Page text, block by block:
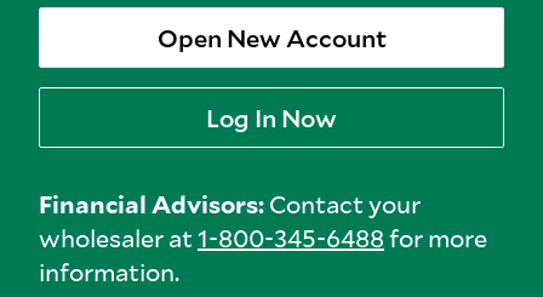
Open New Account
Log In Now
Financial Advisors:Contact your
wholesaler at1-800-345-6488for more
information.